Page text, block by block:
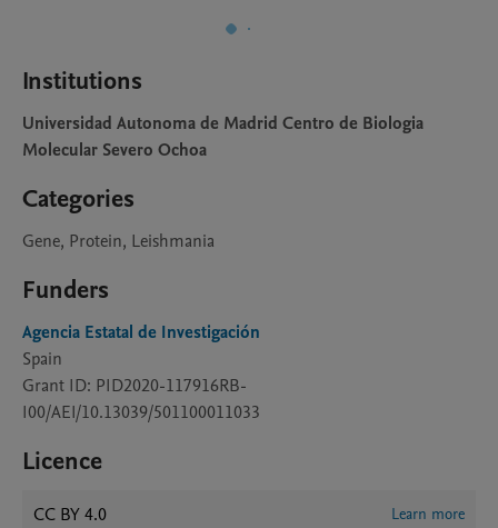
Institutions
Universidad Autonoma de Madrid Centro de Biologia
Molecular Severo Ochoa
Categories
Gene, Protein, Leishmania
Funders
Agencia Estatal de Investigación
Spain
Grant ID: PID2020-117916RB-
I00/AEI/10.13039/501100011033
Licence
CC BY 4.0 Learn more